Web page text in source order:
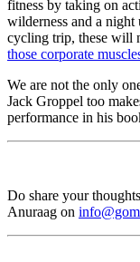
fitness by taking on
wilderness and a
cycling trip, these will
those corporate
We are not the only
Jack Groppel too
performance in his
Do share your
Anuraag on